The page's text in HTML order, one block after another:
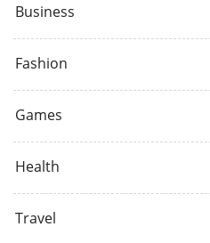
Business
Fashion
Games
Health
Travel